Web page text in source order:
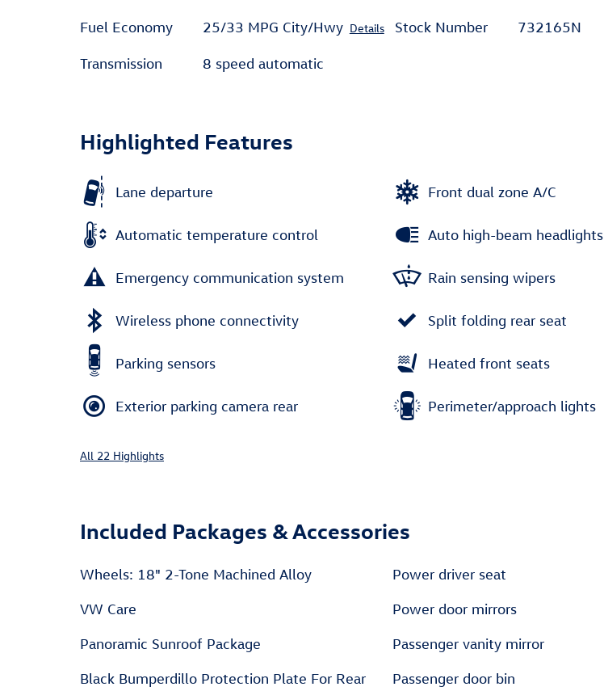
Fuel Economy 25/33 MPG City/Hwy Details
Transmission 8 speed automatic
Stock Number 732165N
Highlighted Features
Lane departure
Automatic temperature control
Emergency communication system
Wireless phone connectivity
Parking sensors
Exterior parking camera rear
Front dual zone A/C
Auto high-beam headlights
Rain sensing wipers
Split folding rear seat
Heated front seats
Perimeter/approach lights
All 22 Highlights
Included Packages & Accessories
Wheels: 18" 2-Tone Machined Alloy
VW Care
Panoramic Sunroof Package
Black Bumperdillo Protection Plate For Rear
Power driver seat
Power door mirrors
Passenger vanity mirror
Passenger door bin